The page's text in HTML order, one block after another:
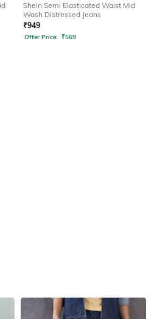
Shein Semi Elasticated Waist Mid
Wash Distressed Jeans
₹949
Offer Price: ₹569